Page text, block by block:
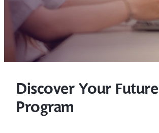
Discover Your Future
Program